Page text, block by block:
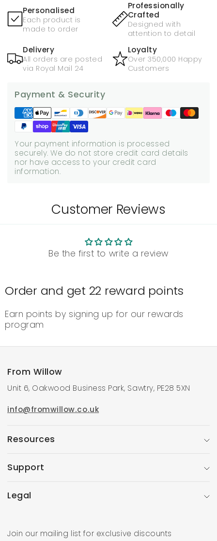
Personalised
Each product is
made to order
Professionally
Crafted
Designed with
attention to detail
Delivery
All orders are posted
via Royal Mail 24
Loyalty
Over 350,000 Happy
Customers
Payment & Security
Your payment information is processed
securely. We do not store credit card details
nor have access to your credit card
information.
Customer Reviews
Be the first to write a review
Order and get 22 reward points
Earn points by signing up for our rewards
program
From Willow
Unit 6, Oakwood Business Park, Sawtry, PE28 5XN
info@fromwillow.co.uk
Resources
Support
Legal
Join our mailing list for exclusive discounts